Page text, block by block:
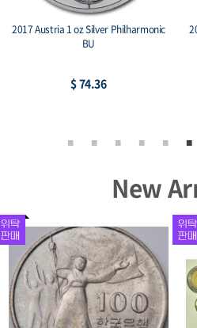
1 oz Silver Philharmonic
2014
New